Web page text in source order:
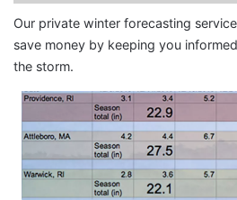
Our private winter forecasting
save money by keeping you
the storm.